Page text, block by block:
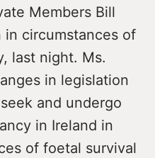
Members Bill
circumstances of
last night. Ms.
in legislation
and undergo
in Ireland in
of foetal survival